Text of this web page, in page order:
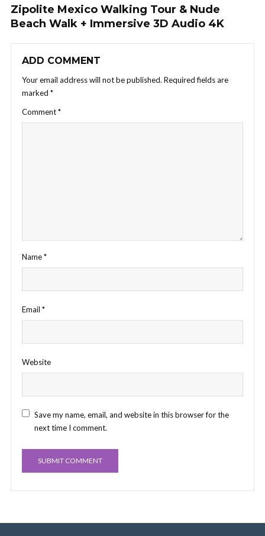
Zipolite Mexico Walking Tour & Nude
Beach Walk + Immersive 3D Audio 4K
ADD COMMENT
Your email address will not be published. Required fields are
marked *
Comment*
Name*
Email *
Website
Save my name, email, and website in this browser for the
next time I comment.